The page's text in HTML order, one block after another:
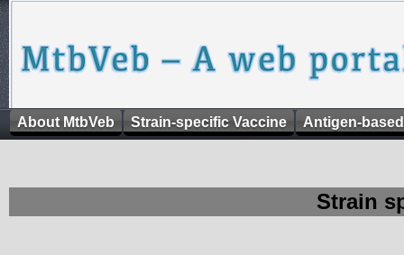
About MtbVeb Strain-specific Vaccine Antigen-
Strain